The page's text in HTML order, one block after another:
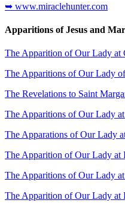
➥ www.miraclehunter.com
Apparitions of Jesus and
The Apparition of Our Lady at
The Apparitions of Our Lady
The Revelations to Saint
The Apparitions of Our Lady
The Apparations of Our Lady
The Apparition of Our Lady at
The Apparitions of Our Lady
The Apparition of Our Lady at